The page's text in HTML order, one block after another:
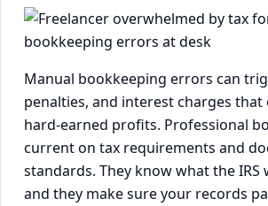
Manual bookkeeping errors can
penalties, and interest charges
hard-earned profits. Professional
current on tax requirements and
standards. They know what the IRS
and they make sure your records